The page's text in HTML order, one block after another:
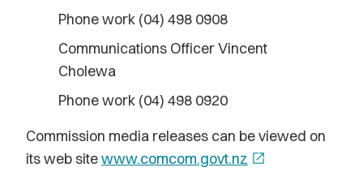
Phone work (04) 498 0908
Communications Officer Vincent
Cholewa
Phone work (04) 498 0920
Commission media releases can be viewed on
its web sitewww.comcom.govt.nz open_in_new